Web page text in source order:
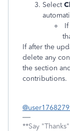
Select
If after the
delete any
the section
contributions.
**Say